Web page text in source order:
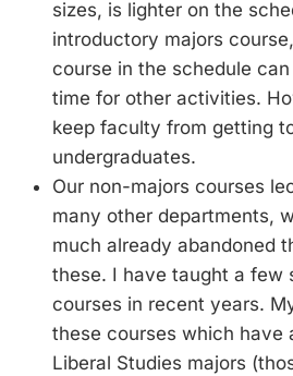
sizes, is lighter on the
introductory majors
course in the schedule
time for other activities.
keep faculty from getting
undergraduates.
Our non-majors courses
many other departments,
much already abandoned
these. I have taught a few
courses in recent years.
these courses which have
Liberal Studies majors